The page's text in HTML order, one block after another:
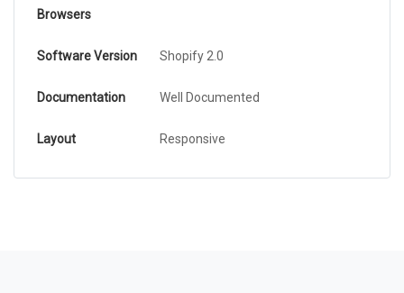
Browsers
Software Version Shopify 2.0
Documentation Well Documented
Layout Responsive